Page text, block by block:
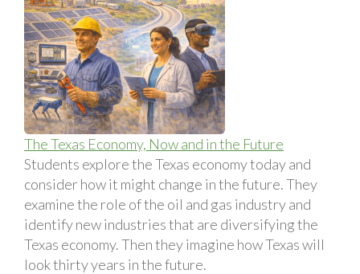
The Texas Economy, Now and in the Future
Students explore the Texas economy today and
consider how it might change in the future. They
examine the role of the oil and gas industry and
identify new industries that are diversifying the
Texas economy. Then they imagine how Texas will
look thirty years in the future.